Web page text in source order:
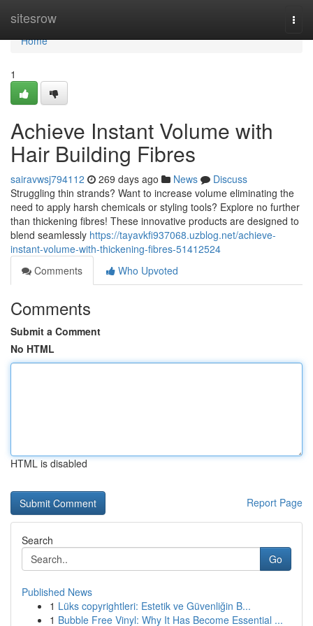
sitesrow
Home
Home
1
Achieve Instant Volume with
Hair Building Fibres
sairavwsj794112 269 days ago News
Discuss
Struggling thin strands? Want to increase volume eliminating the
need to apply harsh chemicals or styling tools? Explore no further
than thickening fibres! These innovative products are designed to
blend seamlessly https://tayavkfi937068.uzblog.net/achieve-
instant-volume-with-thickening-fibres-51412524
Comments
Who Upvoted
Comments
Submit a Comment
No HTML
HTML is disabled
Report Page
Search
Go
Published News
1 Lüks copyrightleri: Estetik ve Güvenliğin B...
1 Bubble Free Vinyl: Why It Has Become Essential ...